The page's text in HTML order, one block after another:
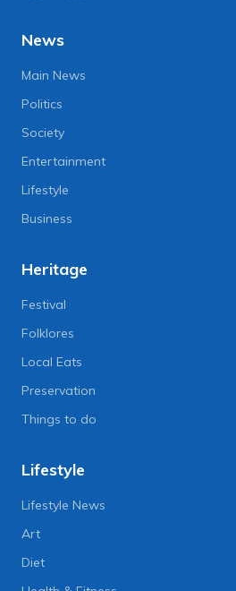
News
Main News
Politics
Society
Entertainment
Lifestyle
Business
Heritage
Festival
Folklores
Local Eats
Preservation
Things to do
Lifestyle
Lifestyle News
Art
Diet